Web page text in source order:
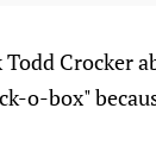
Todd Crocker
o-box"